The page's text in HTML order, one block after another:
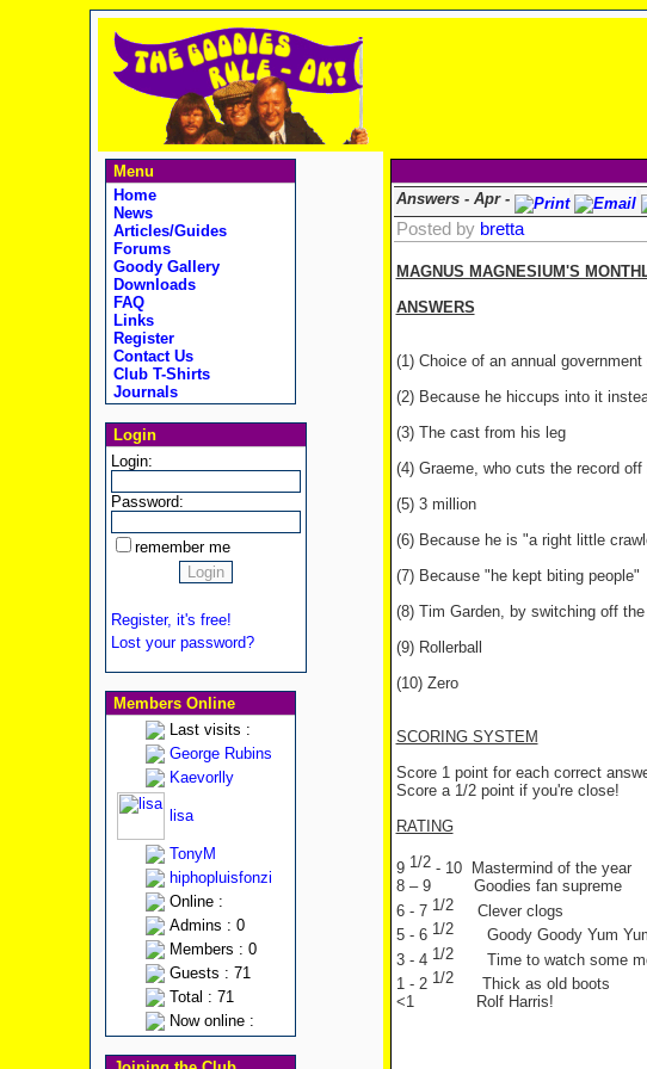
Menu
Home
News
Articles/Guides
Forums
Goody Gallery
Downloads
FAQ
Links
Register
Contact Us
Club T-Shirts
Journals
Login
Login:
Password:
remember me
Register, it's free!
Lost your password?
Members Online
Last visits :
George Rubins
Kaevorlly
lisa
TonyM
hiphopluisfonzi
Online :
Admins : 0
Members : 0
Guests : 71
Total : 71
Now online :
Answers - Apr -
Posted by bretta
MAGNUS MAGNESIUM'S
ANSWERS
(1) Choice of an annual
(2) Because he hiccups into it
(3) The cast from his leg
(4) Graeme, who cuts the record
(5) 3 million
(6) Because he is "a right little
(7) Because "he kept biting people"
(8) Tim Garden, by switching off
(9) Rollerball
(10) Zero
SCORING SYSTEM
Score 1 point for each correct
Score a 1/2 point if you're close!
RATING
9 1/2- 10 Mastermind of the year
8 – 9 Goodies fan supreme
6 - 7 1/2Clever clogs
5 - 6 1/2 Goody Goody Yum
3 - 4 1/2 Time to watch some
1 - 2 1/2 Thick as old boots
<1 Rolf Harris!